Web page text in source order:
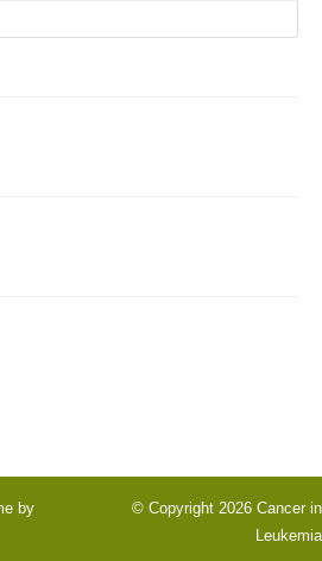
by
© Copyright 2026 Cancer in
Leukemia